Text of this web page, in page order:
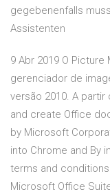
gegebenenfalls
Assistenten
9 Abr 2019 O
gerenciador de
versão 2010. A partir
and create Office
by Microsoft
into Chrome and By
terms and
Microsoft Office